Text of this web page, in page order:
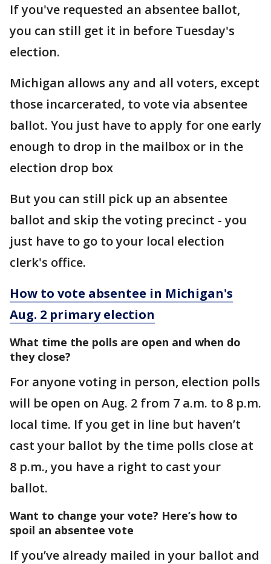
If you've requested an absentee ballot,
you can still get it in before Tuesday's
election.
Michigan allows any and all voters, except
those incarcerated, to vote via absentee
ballot. You just have to apply for one early
enough to drop in the mailbox or in the
election drop box
But you can still pick up an absentee
ballot and skip the voting precinct - you
just have to go to your local election
clerk's office.
How to vote absentee in Michigan's
Aug. 2 primary election
What time the polls are open and when do
they close?
For anyone voting in person, election polls
will be open on Aug. 2 from 7 a.m. to 8 p.m.
local time. If you get in line but haven’t
cast your ballot by the time polls close at
8 p.m., you have a right to cast your
ballot.
Want to change your vote? Here’s how to
spoil an absentee vote
If you’ve already mailed in your ballot and